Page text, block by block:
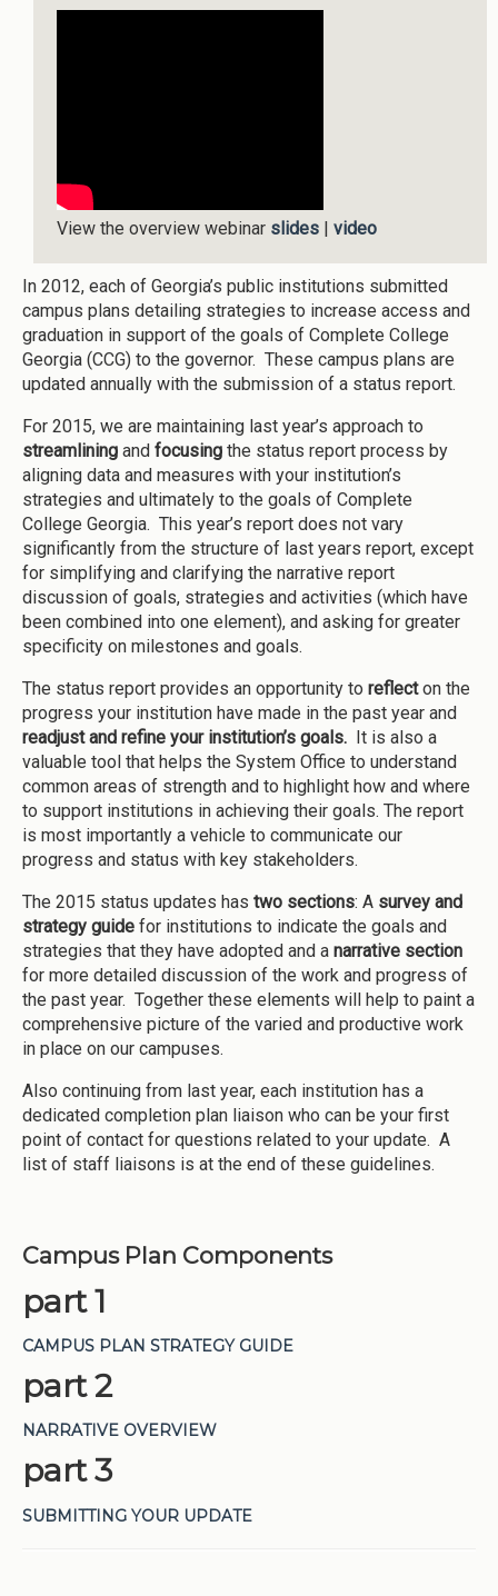
View the overview webinar slides| video
In 2012, each of Georgia’s public institutions submitted
campus plans detailing strategies to increase access and
graduation in support of the goals of Complete College
Georgia (CCG) to the governor. These campus plans are
updated annually with the submission of a status report.
For 2015, we are maintaining last year’s approach to
streamlining and focusing the status report process by
aligning data and measures with your institution’s
strategies and ultimately to the goals of Complete
College Georgia. This year’s report does not vary
significantly from the structure of last years report, except
for simplifying and clarifying the narrative report
discussion of goals, strategies and activities (which have
been combined into one element), and asking for greater
specificity on milestones and goals.
The status report provides an opportunity to reflecton the
progress your institution have made in the past year and
readjust and refine your institution’s goals.
It is also a
valuable tool that helps the System Office to understand
common areas of strength and to highlight how and where
to support institutions in achieving their goals. The report
is most importantly a vehicle to communicate our
progress and status with key stakeholders.
The 2015 status updates has two sections: A survey and
strategy guide for institutions to indicate the goals and
strategies that they have adopted and a narrative section
for more detailed discussion of the work and progress of
the past year. Together these elements will help to paint a
comprehensive picture of the varied and productive work
in place on our campuses.
Also continuing from last year, each institution has a
dedicated completion plan liaison who can be your first
point of contact for questions related to your update. A
list of staff liaisons is at the end of these guidelines.
Campus Plan Components
part 1
CAMPUS PLAN STRATEGY GUIDE
part 2
NARRATIVE OVERVIEW
part 3
SUBMITTING YOUR UPDATE